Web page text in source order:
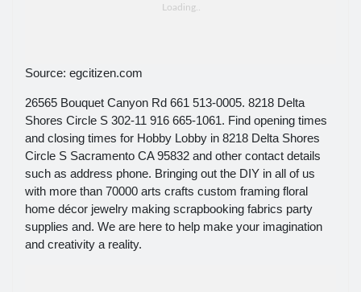
Source: egcitizen.com
26565 Bouquet Canyon Rd 661 513-0005. 8218 Delta
Shores Circle S 302-11 916 665-1061. Find opening times
and closing times for Hobby Lobby in 8218 Delta Shores
Circle S Sacramento CA 95832 and other contact details
such as address phone. Bringing out the DIY in all of us
with more than 70000 arts crafts custom framing floral
home décor jewelry making scrapbooking fabrics party
supplies and. We are here to help make your imagination
and creativity a reality.